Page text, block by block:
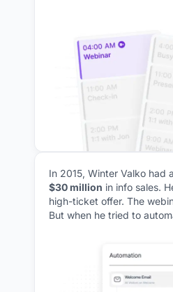
In 2015, Winter Valko had
$30 million in info sales.
high-ticket offer. The
But when he tried to